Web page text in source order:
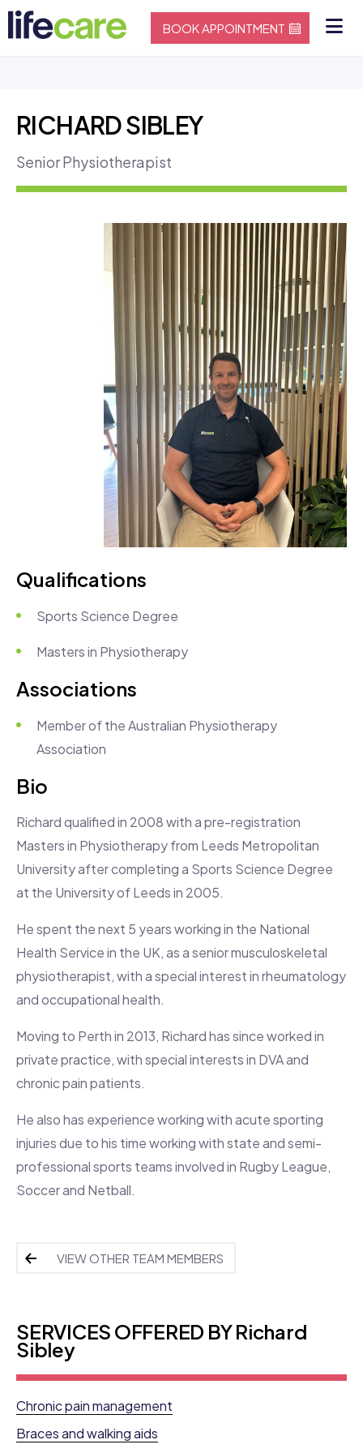
BOOK APPOINTMENT
RICHARD SIBLEY
Senior Physiotherapist
Qualifications
Sports Science Degree
Masters in Physiotherapy
Associations
Member of the Australian Physiotherapy
Association
Bio
Richard qualified in 2008 with a pre-registration
Masters in Physiotherapy from Leeds Metropolitan
University after completing a Sports Science Degree
at the University of Leeds in 2005.
He spent the next 5 years working in the National
Health Service in the UK, as a senior musculoskeletal
physiotherapist, with a special interest in rheumatology
and occupational health.
Moving to Perth in 2013, Richard has since worked in
private practice, with special interests in DVA and
chronic pain patients.
He also has experience working with acute sporting
injuries due to his time working with state and semi-
professional sports teams involved in Rugby League,
Soccer and Netball.
VIEW OTHER TEAM MEMBERS
SERVICES OFFERED BY Richard
Sibley
Chronic pain management
Braces and walking aids